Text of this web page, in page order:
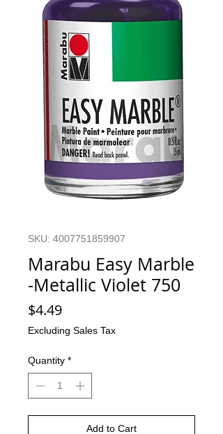
SKU: 4007751859907
Marabu Easy Marble
-Metallic Violet 750
$4.49Price
Excluding Sales Tax
Quantity *
Add to Cart